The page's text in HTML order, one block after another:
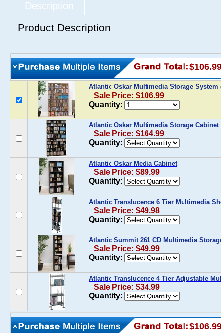
Description
Product Description
$106.99
Atlantic Oskar Multimedia Storage System
Sale Price: $106.99
Quantity:
Atlantic Oskar Multimedia Storage Cabinet
Sale Price: $164.99
Quantity:
Atlantic Oskar Media Cabinet
Sale Price: $89.99
Quantity:
Atlantic Translucence 6 Tier Multimedia
Sale Price: $49.98
Quantity:
Atlantic Summit 261 CD Multimedia
Sale Price: $49.99
Quantity:
Atlantic Translucence 4 Tier Adjustable
Sale Price: $34.99
Quantity:
$106.99